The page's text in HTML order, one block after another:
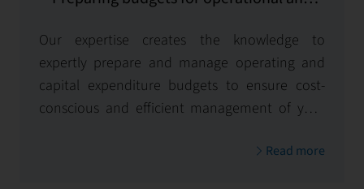
Our expertise creates the knowledge to
expertly prepare and manage operating and
capital expenditure budgets to ensure cost-
conscious and efficient management of your
Read more